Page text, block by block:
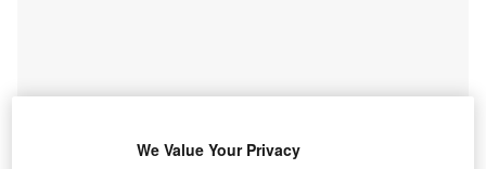
We Value Your Privacy